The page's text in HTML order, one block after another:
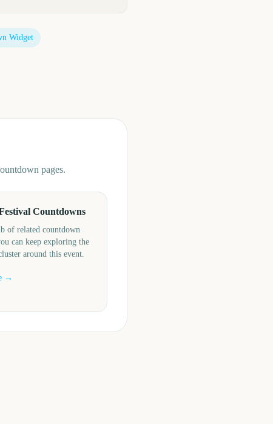
Widget
pages.
Countdowns
of related countdown
can keep exploring the
around this event.
→